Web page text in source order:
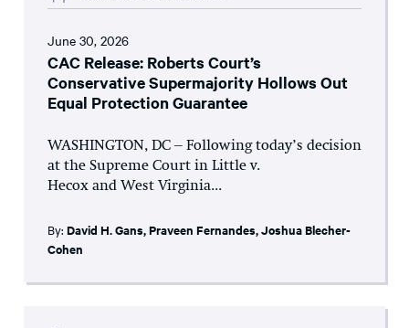
June 30, 2026
CAC Release: Roberts Court’s
Conservative Supermajority Hollows Out
Equal Protection Guarantee
WASHINGTON, DC – Following today’s decision
at the Supreme Court in Little v.
Hecox and West Virginia...
By: David H. Gans,Praveen Fernandes,Joshua Blecher-
Cohen